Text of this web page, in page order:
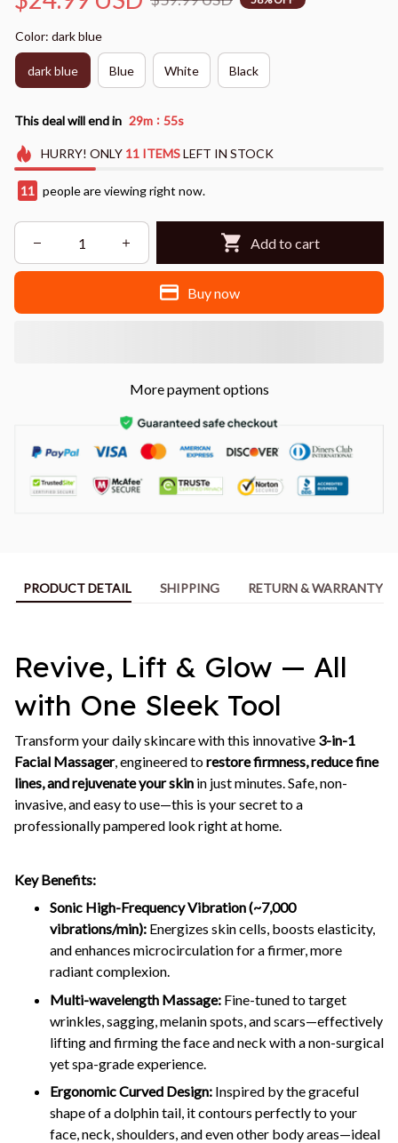
Color: dark blue
dark blue Blue White Black
This deal will end in 29m : 54s
HURRY! ONLY 11 ITEMSLEFT IN STOCK
11 people are viewing right now.
Add to cart
Buy now
More payment options
PRODUCT DETAIL SHIPPING RETURN & WARRANTY
Revive, Lift & Glow — All
with One Sleek Tool
Transform your daily skincare with this innovative 3-in-1
Facial Massager, engineered torestore firmness, reduce fine
lines, and rejuvenate your skin in just minutes. Safe, non-
invasive, and easy to use—this is your secret to a
professionally pampered look right at home.
Key Benefits:
Sonic High-Frequency Vibration (~7,000
vibrations/min): Energizes skin cells, boosts elasticity,
and enhances microcirculation for a firmer, more
radiant complexion.
Multi-wavelength Massage: Fine-tuned to target
wrinkles, sagging, melanin spots, and scars—effectively
lifting and firming the face and neck with a non-surgical
yet spa-grade experience.
Ergonomic Curved Design: Inspired by the graceful
shape of a dolphin tail, it contours perfectly to your
face, neck, shoulders, and even other body areas—ideal